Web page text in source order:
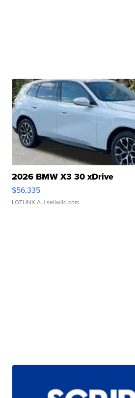
2026 BMW X3 30 xDrive
$56,335
LOTLINX A. | sellwild.com